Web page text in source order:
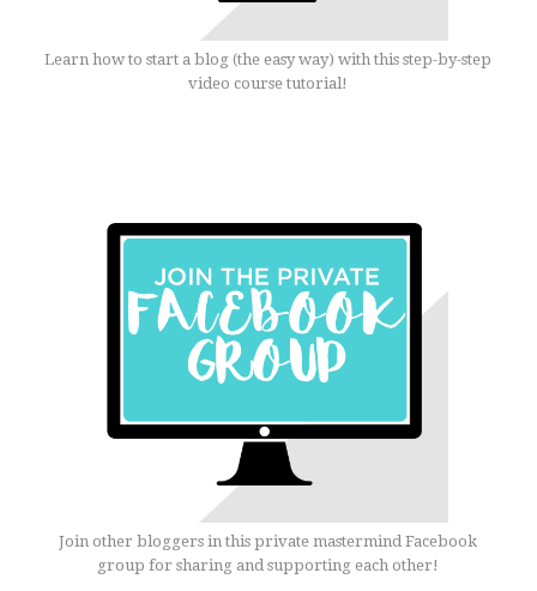
Learn how to start a blog (the easy way) with this step-by-step
video course tutorial!
Join other bloggers in this private mastermind Facebook
group for sharing and supporting each other!